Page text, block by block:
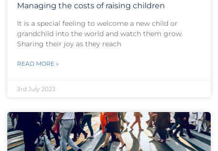
Managing the costs of raising children
It is a special feeling to welcome a new child or
grandchild into the world and watch them grow.
Sharing their joy as they reach
READ MORE »
3rd July 2023